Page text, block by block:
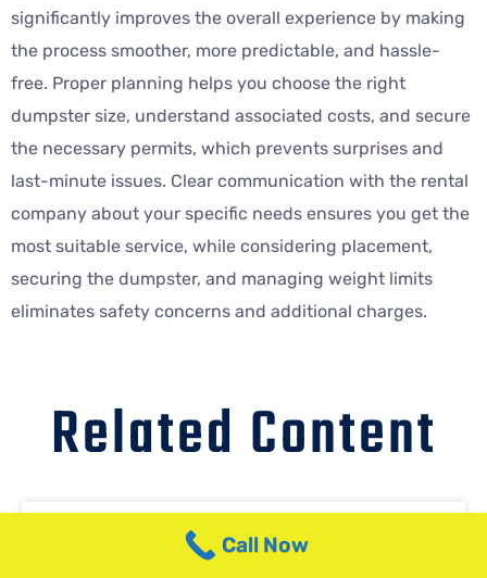
significantly improves the overall experience by making
the process smoother, more predictable, and hassle-
free. Proper planning helps you choose the right
dumpster size, understand associated costs, and secure
the necessary permits, which prevents surprises and
last-minute issues. Clear communication with the rental
company about your specific needs ensures you get the
most suitable service, while considering placement,
securing the dumpster, and managing weight limits
eliminates safety concerns and additional charges.
Related Content
NJ Dumpster Service for Out-of-
State ContractorsCall Now